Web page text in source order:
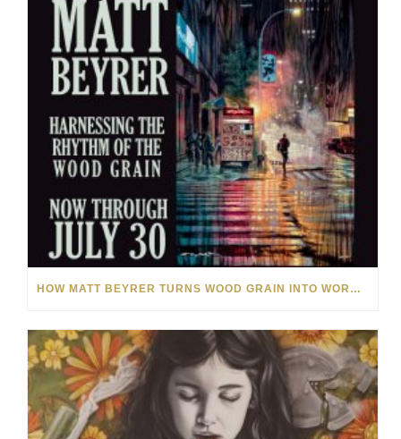
HOW MATT BEYRER TURNS WOOD GRAIN INTO WORKS OF ART